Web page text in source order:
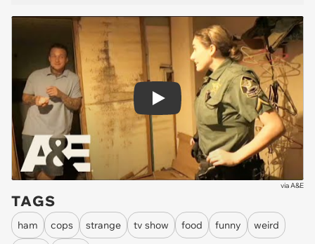
Play
viaA&E
TAGS
ham cops strange tv show food funny weird